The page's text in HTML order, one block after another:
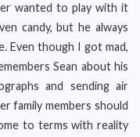
wanted to play with it
candy, but he always
Even though I got mad,
Sean about his
and sending air
family members should
to terms with reality